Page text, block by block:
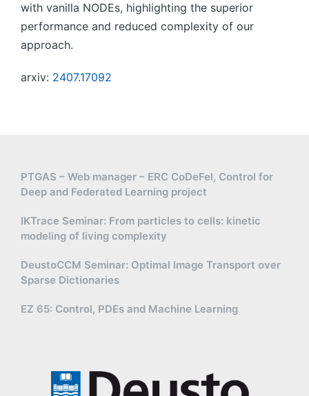
with vanilla NODEs, highlighting the superior
performance and reduced complexity of our
approach.
arxiv: 2407.17092
PTGAS – Web manager – ERC CoDeFel, Control for
Deep and Federated Learning project
IKTrace Seminar: From particles to cells: kinetic
modeling of living complexity
DeustoCCM Seminar: Optimal Image Transport over
Sparse Dictionaries
EZ 65: Control, PDEs and Machine Learning